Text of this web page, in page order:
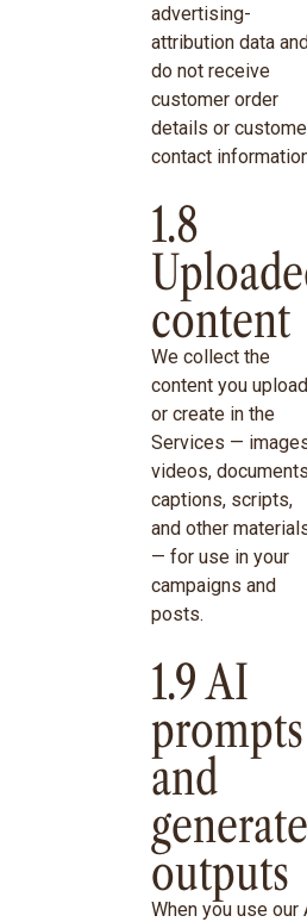
advertising-
attribution data
do not receive
customer order
details or
contact
1.8
content
We collect the
content you upload
or create in the
Services —
videos,
captions, scripts,
and other
— for use in your
campaigns and
posts.
1.9 AI
prompts
and
outputs
When you use our